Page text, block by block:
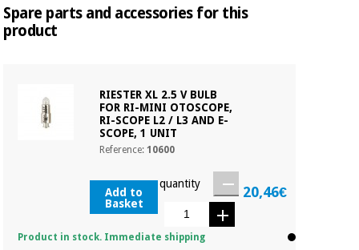
Spare parts and accessories for this
product
RIESTER XL 2.5 V BULB
FOR RI-MINI OTOSCOPE,
RI-SCOPE L2 / L3 AND E-
SCOPE, 1 UNIT
Reference:10600
20,46€
quantity
Add to
Basket
Product in stock. Immediate shipping